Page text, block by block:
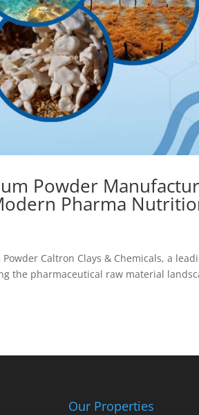
Powder
Pharma
Caltron Clays & Chemicals, a
the pharmaceutical raw material
Our Properties